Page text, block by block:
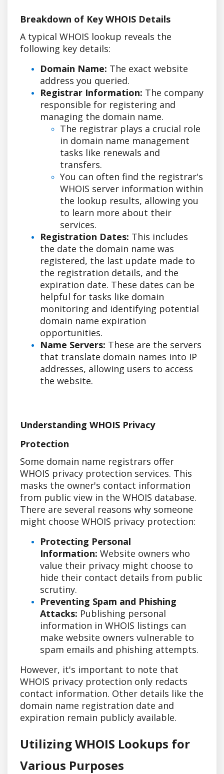
Breakdown of Key WHOIS Details
A typical WHOIS lookup reveals the
following key details:
Domain Name: The exact website
address you queried.
Registrar Information: The company
responsible for registering and
managing the domain name.
The registrar plays a crucial role
in domain name management
tasks like renewals and
transfers.
You can often find the registrar's
WHOIS server information within
the lookup results, allowing you
to learn more about their
services.
Registration Dates: This includes
the date the domain name was
registered, the last update made to
the registration details, and the
expiration date. These dates can be
helpful for tasks like domain
monitoring and identifying potential
domain name expiration
opportunities.
Name Servers: These are the servers
that translate domain names into IP
addresses, allowing users to access
the website.
Understanding WHOIS Privacy
Protection
Some domain name registrars offer
WHOIS privacy protection services. This
masks the owner's contact information
from public view in the WHOIS database.
There are several reasons why someone
might choose WHOIS privacy protection:
Protecting Personal
Information: Website owners who
value their privacy might choose to
hide their contact details from public
scrutiny.
Preventing Spam and Phishing
Attacks: Publishing personal
information in WHOIS listings can
make website owners vulnerable to
spam emails and phishing attempts.
However, it's important to note that
WHOIS privacy protection only redacts
contact information. Other details like the
domain name registration date and
expiration remain publicly available.
Utilizing WHOIS Lookups for
Various Purposes